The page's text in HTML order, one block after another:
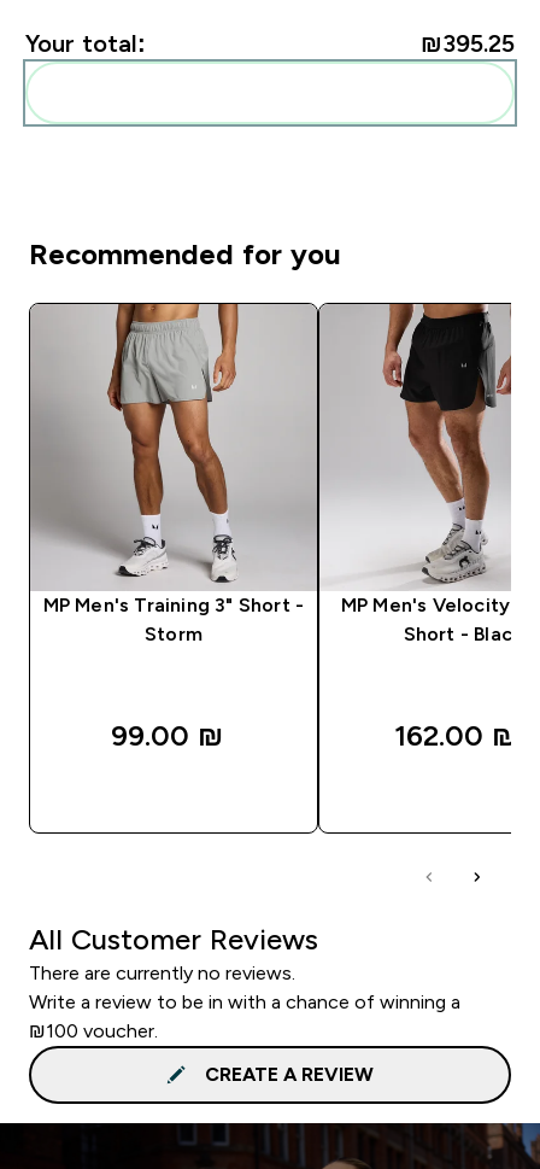
Your total: ₪395.25‎
Recommended for you
MP Men's Training 3" Short -
Storm
99.00 ₪‎
MP Men's Velocity
Short - Black
162.00 ₪‎
All Customer Reviews
There are currently no reviews.
Write a review to be in with a chance of winning a
₪100 voucher.
CREATE A REVIEW